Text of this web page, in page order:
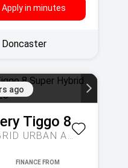
Apply in minutes
Doncaster
ago
Tiggo 8
SUPER HYBRID URBAN AUTO MY26